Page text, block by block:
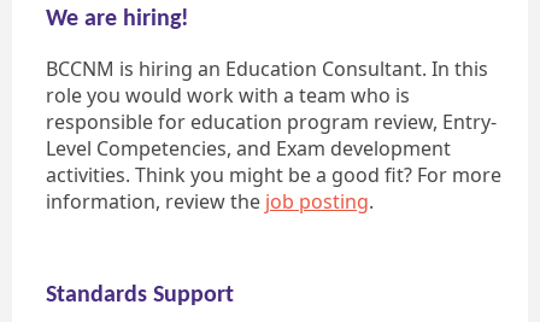
We are hiring!
BCCNM is hiring an Education Consultant. In this
role you would work with a team who is
responsible for education program review, Entry-
Level Competencies, and Exam development
activities. Think you might be a good fit? For more
information, review the job posting.
Standards Support